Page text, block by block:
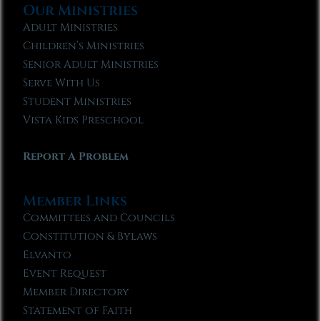
Our Ministries
Adult Ministries
Children’s Ministries
Senior Adult Ministries
Serve With Us
Student Ministries
Vista Kids Preschool
Report A Problem
Member Links
Committees and Councils
Constitution & Bylaws
Elvanto
Event Request
Member Directory
Statement of Faith